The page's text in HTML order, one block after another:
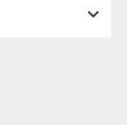
Rear